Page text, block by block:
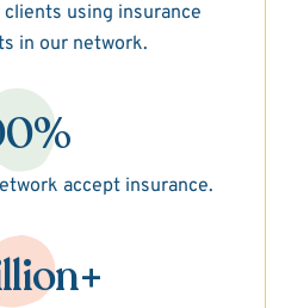
using insurance
in our network.
accept insurance.